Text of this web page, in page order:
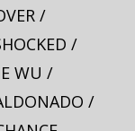
/
/
WU /
/